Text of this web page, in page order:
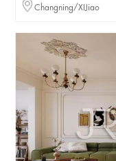
Changning/XIJiao